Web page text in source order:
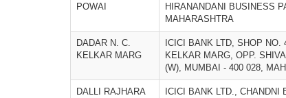
POWAI
HIRANANDANI BUSINESS
MAHARASHTRA
DADAR N. C.
KELKAR MARG
ICICI BANK LTD, SHOP
KELKAR MARG, OPP.
(W), MUMBAI - 400 028,
DALLI RAJHARA
ICICI BANK LTD., CHANDNI